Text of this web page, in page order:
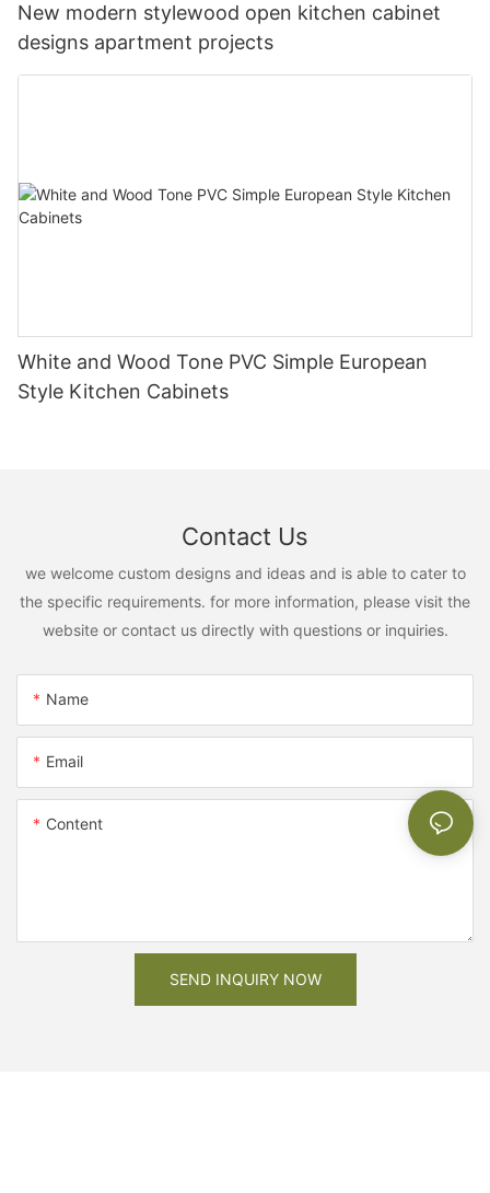
New modern stylewood open kitchen cabinet
designs apartment projects
White and Wood Tone PVC Simple European
Style Kitchen Cabinets
Contact Us
we welcome custom designs and ideas and is able to cater to
the specific requirements. for more information, please visit the
website or contact us directly with questions or inquiries.
Name
Email
Content
SEND INQUIRY NOW